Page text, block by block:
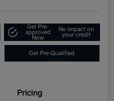
Get Pre-
approved
Now
No impact on
your credit
Get Pre-Qualified
Pricing